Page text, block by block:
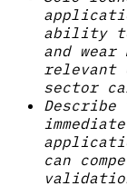
ability
and
relevant
sector
Describe
can